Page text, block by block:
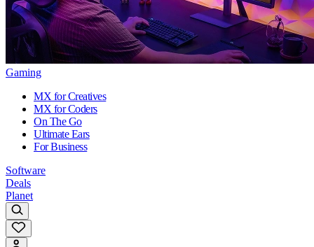
Gaming
MX for Creatives
MX for Coders
On The Go
Ultimate Ears
For Business
Software
Deals
Planet